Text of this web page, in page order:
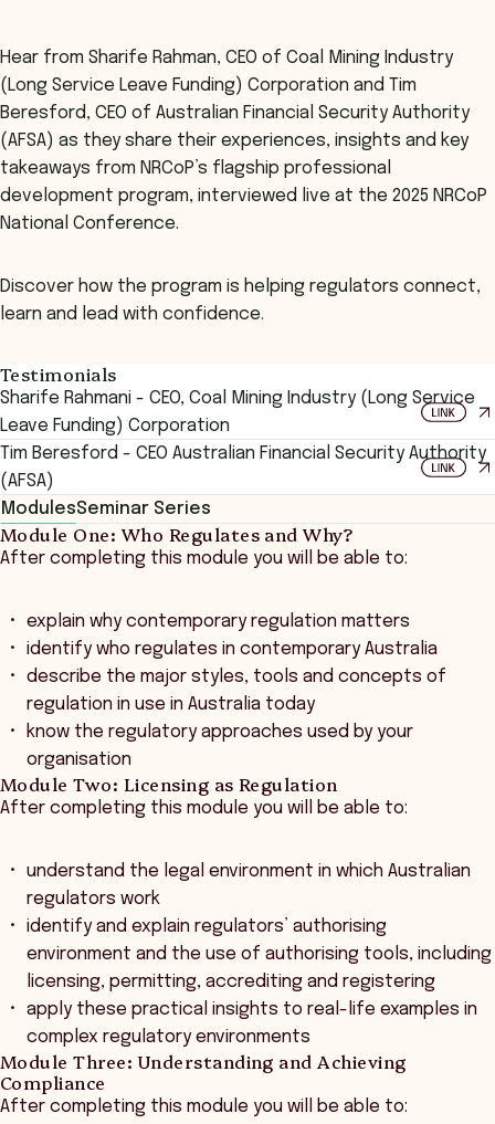
Hear from Sharife Rahman, CEO of Coal Mining Industry
(Long Service Leave Funding) Corporation and Tim
Beresford, CEO of Australian Financial Security Authority
(AFSA) as they share their experiences, insights and key
takeaways from NRCoP’s flagship professional
development program, interviewed live at the 2025 NRCoP
National Conference.
Discover how the program is helping regulators connect,
learn and lead with confidence.
Testimonials
Sharife Rahmani - CEO, Coal Mining Industry (Long Service
Leave Funding) Corporation
Tim Beresford - CEO Australian Financial Security Authority
(AFSA)
ModulesSeminar Series
Module One: Who Regulates and Why?
After completing this module you will be able to:
explain why contemporary regulation matters
identify who regulates in contemporary Australia
describe the major styles, tools and concepts of
regulation in use in Australia today
know the regulatory approaches used by your
organisation
Module Two: Licensing as Regulation
After completing this module you will be able to:
understand the legal environment in which Australian
regulators work
identify and explain regulators’ authorising
environment and the use of authorising tools, including
licensing, permitting, accrediting and registering
apply these practical insights to real-life examples in
complex regulatory environments
Module Three: Understanding and Achieving
Compliance
After completing this module you will be able to: